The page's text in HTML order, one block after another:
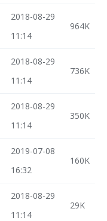
2018-08-29
11:14
964K
2018-08-29
11:14
736K
2018-08-29
11:14
350K
2019-07-08
16:32
160K
2018-08-29
11:14
29K